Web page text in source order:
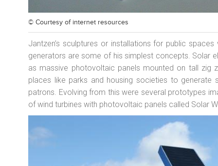
© Courtesy of internet resources
Jantzen’s sculptures or installations for public
generators are some of his simplest concepts. Solar
as massive photovoltaic panels mounted on tall zig
places like parks and housing societies to
patrons. Evolving from this were several prototypes
of wind turbines with photovoltaic panels called Solar